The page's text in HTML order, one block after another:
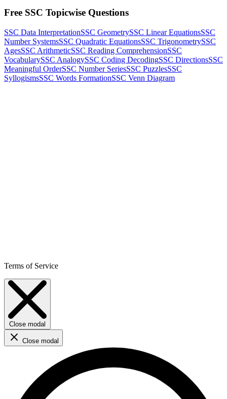
Free SSC Topicwise Questions
SSC Data InterpretationSSC GeometrySSC Linear EquationsSSC
Number SystemsSSC Quadratic EquationsSSC TrigonometrySSC
AgesSSC ArithmeticSSC Reading ComprehensionSSC
VocabularySSC AnalogySSC Coding DecodingSSC DirectionsSSC
Meaningful OrderSSC Number SeriesSSC PuzzlesSSC
SyllogismsSSC Words FormationSSC Venn Diagram
Terms of Service
Close modal
Close modal